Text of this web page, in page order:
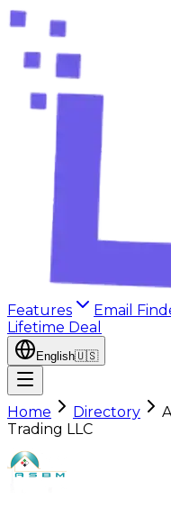
Features Email
Lifetime Deal
English🇺🇸
Home Directory
Trading LLC